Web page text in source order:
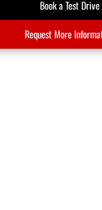
Book a Test Drive
Request More